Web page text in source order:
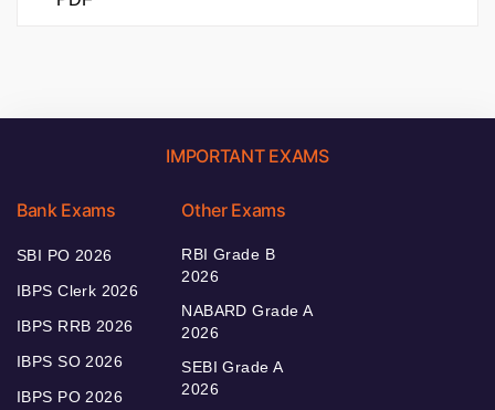
IMPORTANT EXAMS
Bank Exams
SBI PO 2026
IBPS Clerk 2026
IBPS RRB 2026
IBPS SO 2026
IBPS PO 2026
Other Exams
RBI Grade B
2026
NABARD Grade A
2026
SEBI Grade A
2026